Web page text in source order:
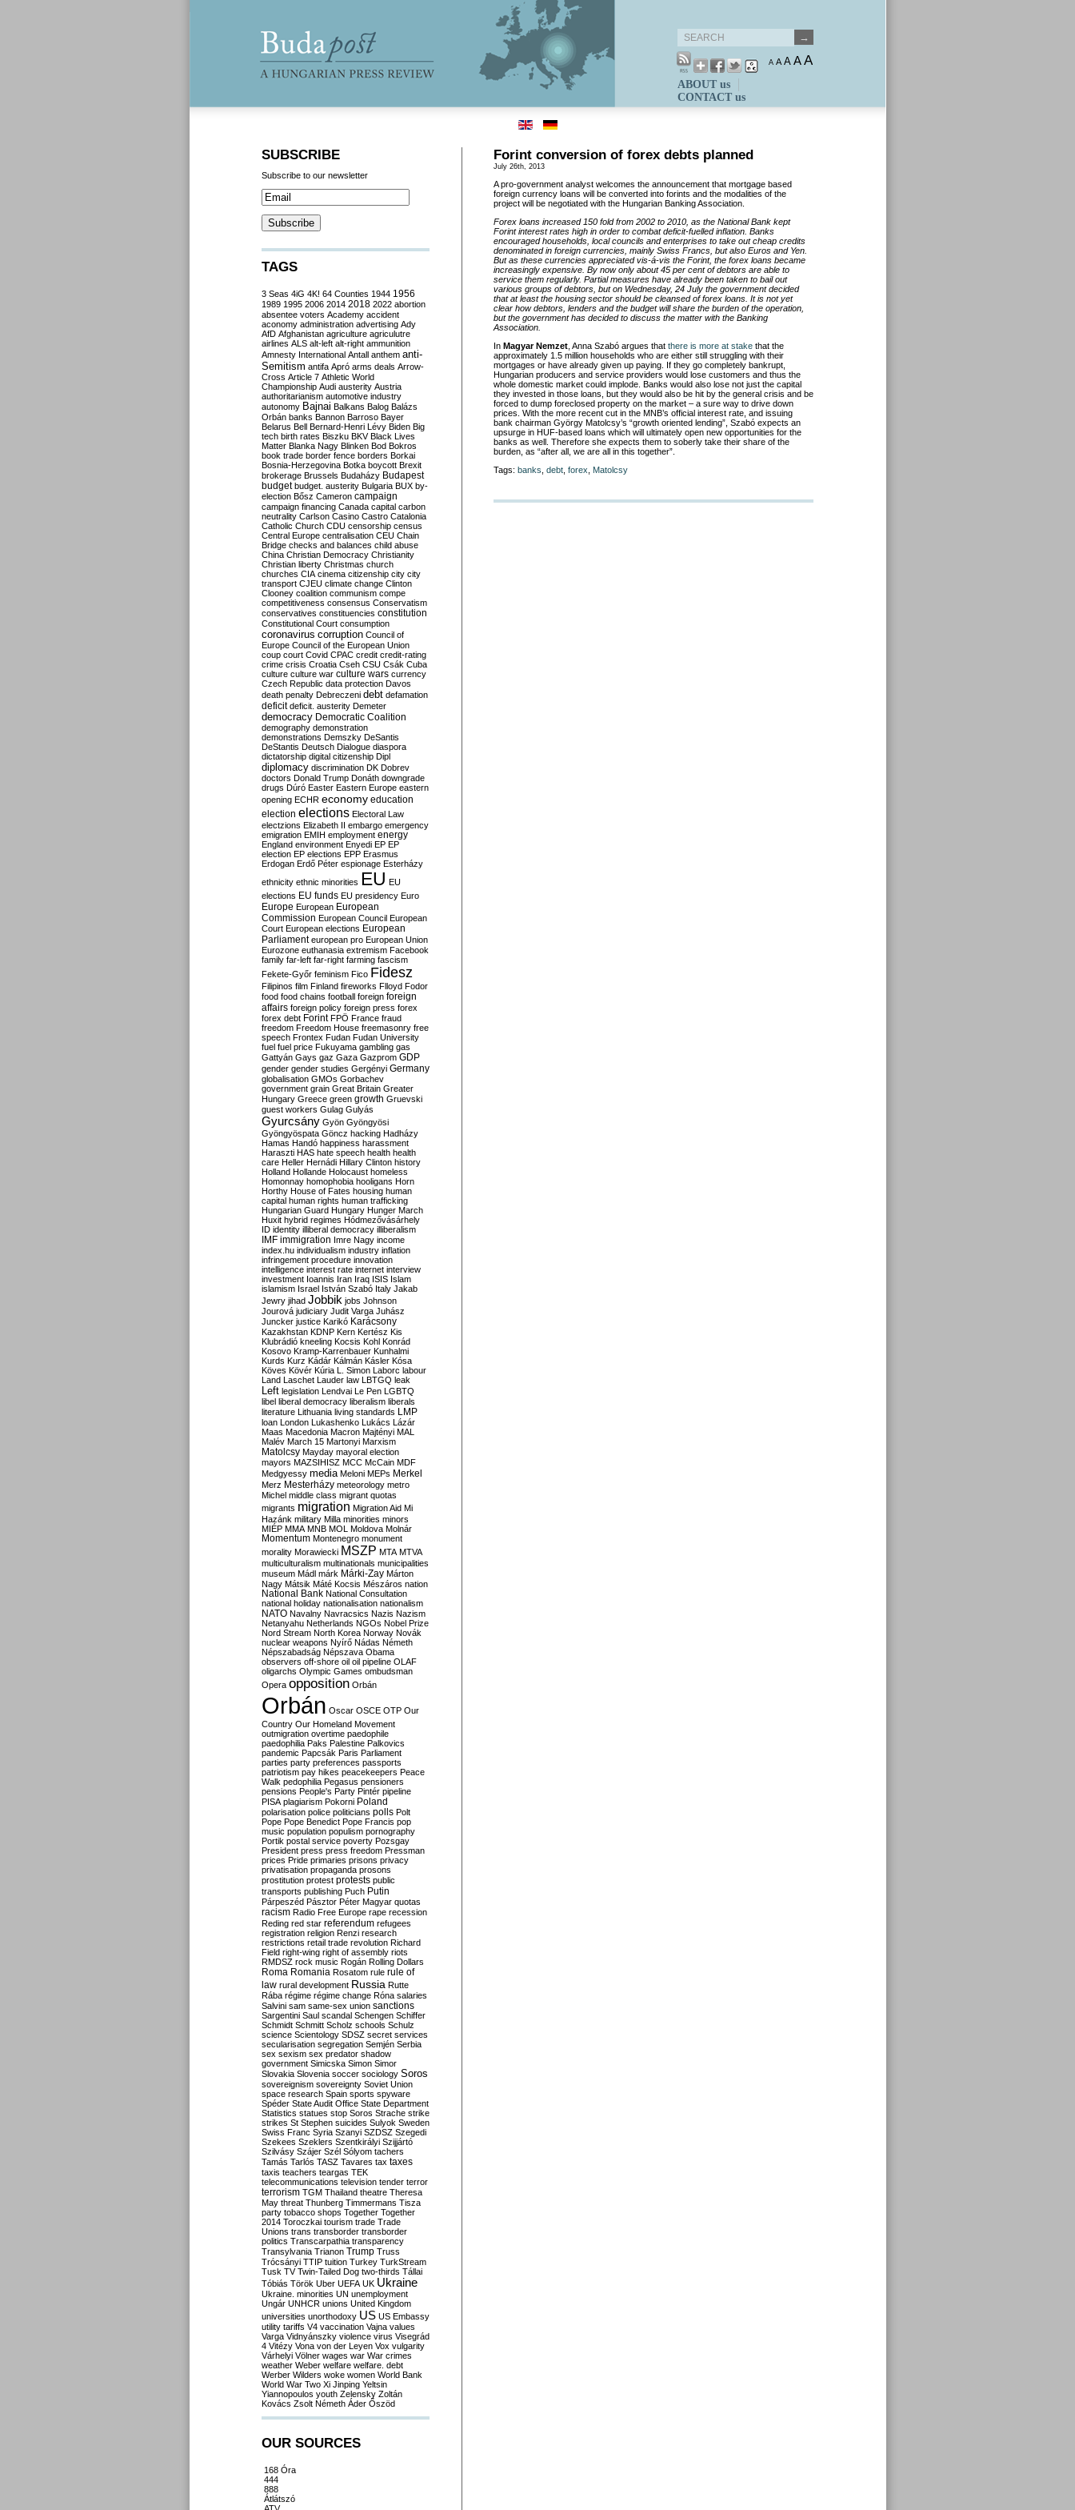
A A A AA
ABOUT us
CONTACT us
Forint conversion of forex debts planned
July 26th, 2013
A pro-government analyst welcomes the announcement that mortgage based
foreign currency loans will be converted into forints and the modalities of the
project will be negotiated with the Hungarian Banking Association.
Forex loans increased 150 fold from 2002 to 2010, as the National Bank kept
Forint interest rates high in order to combat deficit-fuelled inflation. Banks
encouraged households, local councils and enterprises to take out cheap credits
denominated in foreign currencies, mainly Swiss Francs, but also Euros and Yen.
But as these currencies appreciated vis-á-vis the Forint, the forex loans became
increasingly expensive. By now only about 45 per cent of debtors are able to
service them regularly. Partial measures have already been taken to bail out
various groups of debtors, but on Wednesday, 24 July the government decided
that at least the housing sector should be cleansed of forex loans. It is not yet
clear how debtors, lenders and the budget will share the burden of the operation,
but the government has decided to discuss the matter with the Banking
Association.
In Magyar Nemzet , Anna Szabó argues that there is more at stake that the
approximately 1.5 million households who are either still struggling with their
mortgages or have already given up paying. If they go completely bankrupt,
Hungarian producers and service providers would lose customers and thus the
whole domestic market could implode. Banks would also lose not just the capital
they invested in those loans, but they would also be hit by the general crisis and be
forced to dump foreclosed property on the market – a sure way to drive down
prices. With the more recent cut in the MNB’s official interest rate, and issuing
bank chairman György Matolcsy’s “growth oriented lending”, Szabó expects an
upsurge in HUF-based loans which will ultimately open new opportunities for the
banks as well. Therefore she expects them to soberly take their share of the
burden, as “after all, we are all in this together”.
Tags: banks debt forex Matolcsy
SUBSCRIBE
Subscribe to our newsletter
TAGS
3 Seas 4iG 4K! 64 Counties 1944 1956
1989 1995 2006 2014 2018 2022 abortion
absentee voters Academy accident
aconomy administration advertising Ady
AfD Afghanistan agriculture agriculutre
airlines ALS alt-left alt-right ammunition
Amnesty International Antall anthem anti-
Semitism antifa Apró arms deals Arrow-
Cross Article 7 Athletic World
Championship Audi austerity Austria
authoritarianism automotive industry
autonomy Bajnai Balkans Balog Balázs
Orbán banks Bannon Barroso Bayer
Belarus Bell Bernard-Henri Lévy Biden Big
tech birth rates Biszku BKV Black Lives
Matter Blanka Nagy Blinken Bod Bokros
book trade border fence borders Borkai
Bosnia-Herzegovina Botka boycott Brexit
brokerage Brussels Budaházy Budapest
budget budget. austerity Bulgaria BUX by-
election Bősz Cameron campaign
campaign financing Canada capital carbon
neutrality Carlson Casino Castro Catalonia
Catholic Church CDU censorship census
Central Europe centralisation CEU Chain
Bridge checks and balances child abuse
China Christian Democracy Christianity
Christian liberty Christmas church
churches CIA cinema citizenship city city
transport CJEU climate change Clinton
Clooney coalition communism compe
competitiveness consensus Conservatism
conservatives constituencies constitution
Constitutional Court consumption
coronavirus corruption Council of
Europe Council of the European Union
coup court Covid CPAC credit credit-rating
crime crisis Croatia Cseh CSU Csák Cuba
culture culture war culture wars currency
Czech Republic data protection Davos
death penalty Debreczeni debt defamation
deficit deficit. austerity Demeter
democracy Democratic Coalition
demography demonstration
demonstrations Demszky DeSantis
DeStantis Deutsch Dialogue diaspora
dictatorship digital citizenship Dipl
diplomacy discrimination DK Dobrev
doctors Donald Trump Donáth downgrade
drugs Dúró Easter Eastern Europe eastern
opening ECHR economy education
election elections Electoral Law
electzions Elizabeth II embargo emergency
emigration EMIH employment energy
England environment Enyedi EP EP
election EP elections EPP Erasmus
Erdogan Erdő Péter espionage Esterházy
ethnicity ethnic minorities EU EU
elections EU funds EU presidency Euro
Europe European European
Commission European Council European
Court European elections European
Parliament european pro European Union
Eurozone euthanasia extremism Facebook
family far-left far-right farming fascism
Fekete-Győr feminism Fico Fidesz
Filipinos film Finland fireworks Flloyd Fodor
food food chains football foreign foreign
affairs foreign policy foreign press forex
forex debt Forint FPÖ France fraud
freedom Freedom House freemasonry free
speech Frontex Fudan Fudan University
fuel fuel price Fukuyama gambling gas
Gattyán Gays gaz Gaza Gazprom GDP
gender gender studies Gergényi Germany
globalisation GMOs Gorbachev
government grain Great Britain Greater
Hungary Greece green growth Gruevski
guest workers Gulag Gulyás
Gyurcsány Gyön Gyöngyösi
Gyöngyöspata Göncz hacking Hadházy
Hamas Handó happiness harassment
Haraszti HAS hate speech health health
care Heller Hernádi Hillary Clinton history
Holland Hollande Holocaust homeless
Homonnay homophobia hooligans Horn
Horthy House of Fates housing human
capital human rights human trafficking
Hungarian Guard Hungary Hunger March
Huxit hybrid regimes Hódmezővásárhely
ID identity illiberal democracy illiberalism
IMF immigration Imre Nagy income
index.hu individualism industry inflation
infringement procedure innovation
intelligence interest rate internet interview
investment Ioannis Iran Iraq ISIS Islam
islamism Israel István Szabó Italy Jakab
Jewry jihad Jobbik jobs Johnson
Jourová judiciary Judit Varga Juhász
Juncker justice Karikó Karácsony
Kazakhstan KDNP Kern Kertész Kis
Klubrádió kneeling Kocsis Kohl Konrád
Kosovo Kramp-Karrenbauer Kunhalmi
Kurds Kurz Kádár Kálmán Kásler Kósa
Köves Kövér Kúria L. Simon Laborc labour
Land Laschet Lauder law LBTGQ leak
Left legislation Lendvai Le Pen LGBTQ
libel liberal democracy liberalism liberals
literature Lithuania living standards LMP
loan London Lukashenko Lukács Lázár
Maas Macedonia Macron Majtényi MAL
Malév March 15 Martonyi Marxism
Matolcsy Mayday mayoral election
mayors MAZSIHISZ MCC McCain MDF
Medgyessy media Meloni MEPs Merkel
Merz Mesterházy meteorology metro
Michel middle class migrant quotas
migrants migration Migration Aid Mi
Hazánk military Milla minorities minors
MIÉP MMA MNB MOL Moldova Molnár
Momentum Montenegro monument
morality Morawiecki MSZP MTA MTVA
multiculturalism multinationals municipalities
museum Mádl márk Márki-Zay Márton
Nagy Mátsik Máté Kocsis Mészáros nation
National Bank National Consultation
national holiday nationalisation nationalism
NATO Navalny Navracsics Nazis Nazism
Netanyahu Netherlands NGOs Nobel Prize
Nord Stream North Korea Norway Novák
nuclear weapons Nyírő Nádas Németh
Népszabadság Népszava Obama
observers off-shore oil oil pipeline OLAF
oligarchs Olympic Games ombudsman
Opera opposition Orbán
Orbán Oscar OSCE OTP Our
Country Our Homeland Movement
outmigration overtime paedophile
paedophilia Paks Palestine Palkovics
pandemic Papcsák Paris Parliament
parties party preferences passports
patriotism pay hikes peacekeepers Peace
Walk pedophilia Pegasus pensioners
pensions People's Party Pintér pipeline
PISA plagiarism Pokorni Poland
polarisation police politicians polls Polt
Pope Pope Benedict Pope Francis pop
music population populism pornography
Portik postal service poverty Pozsgay
President press press freedom Pressman
prices Pride primaries prisons privacy
privatisation propaganda prosons
prostitution protest protests public
transports publishing Puch Putin
Párpeszéd Pásztor Péter Magyar quotas
racism Radio Free Europe rape recession
Reding red star referendum refugees
registration religion Renzi research
restrictions retail trade revolution Richard
Field right-wing right of assembly riots
RMDSZ rock music Rogán Rolling Dollars
Roma Romania Rosatom rule rule of
law rural development Russia Rutte
Rába régime régime change Róna salaries
Salvini sam same-sex union sanctions
Sargentini Saul scandal Schengen Schiffer
Schmidt Schmitt Scholz schools Schulz
science Scientology SDSZ secret services
secularisation segregation Semjén Serbia
sex sexism sex predator shadow
government Simicska Simon Simor
Slovakia Slovenia soccer sociology Soros
sovereignism sovereignty Soviet Union
space research Spain sports spyware
Spéder State Audit Office State Department
Statistics statues stop Soros Strache strike
strikes St Stephen suicides Sulyok Sweden
Swiss Franc Syria Szanyi SZDSZ Szegedi
Szekees Szeklers Szentkirályi Szijjártó
Szilvásy Szájer Szél Sólyom tachers
Tamás Tarlós TASZ Tavares tax taxes
taxis teachers teargas TEK
telecommunications television tender terror
terrorism TGM Thailand theatre Theresa
May threat Thunberg Timmermans Tisza
party tobacco shops Together Together
2014 Toroczkai tourism trade Trade
Unions trans transborder transborder
politics Transcarpathia transparency
Transylvania Trianon Trump Truss
Trócsányi TTIP tuition Turkey TurkStream
Tusk TV Twin-Tailed Dog two-thirds Tállai
Tóbiás Török Uber UEFA UK Ukraine
Ukraine. minorities UN unemployment
Ungár UNHCR unions United Kingdom
universities unorthodoxy US US Embassy
utility tariffs V4 vaccination Vajna values
Varga Vidnyánszky violence virus Visegrád
4 Vitézy Vona von der Leyen Vox vulgarity
Várhelyi Völner wages war War crimes
weather Weber welfare welfare. debt
Werber Wilders woke women World Bank
World War Two Xi Jinping Yeltsin
Yiannopoulos youth Zelensky Zoltán
Kovács Zsolt Németh Áder Őszöd
OUR SOURCES
168 Óra
444
888
Átlátszó